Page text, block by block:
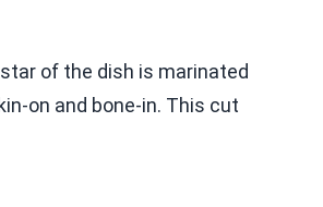
of the dish is marinated
on and bone-in. This cut